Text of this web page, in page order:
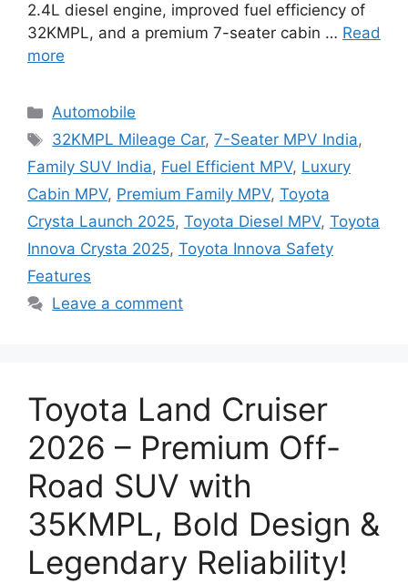
2.4L diesel engine, improved fuel efficiency of
32KMPL, and a premium 7-seater cabin … Read
more
Categories
Automobile
Tags
32KMPL Mileage Car,7-Seater MPV India,
Family SUV India, Fuel Efficient MPV, Luxury
Cabin MPV, Premium Family MPV, Toyota
Crysta Launch 2025, Toyota Diesel MPV, Toyota
Innova Crysta 2025, Toyota Innova Safety
Features
Leave a comment
Toyota Land Cruiser
2026 – Premium Off-
Road SUV with
35KMPL, Bold Design &
Legendary Reliability!